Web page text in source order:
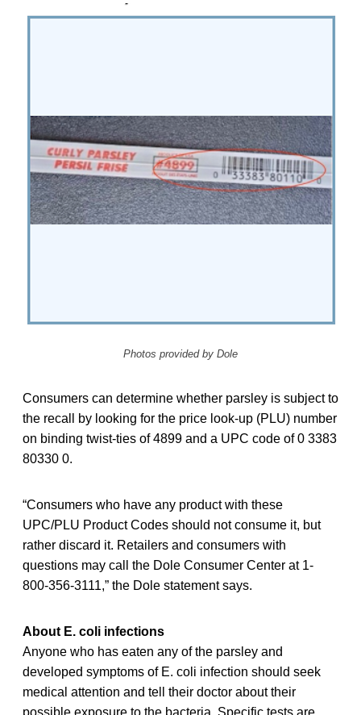
Photos provided by Dole
Consumers can determine whether parsley is subject to
the recall by looking for the price look-up (PLU) number
on binding twist-ties of 4899 and a UPC code of 0 3383
80330 0.
“Consumers who have any product with these
UPC/PLU Product Codes should not consume it, but
rather discard it. Retailers and consumers with
questions may call the Dole Consumer Center at 1-
800-356-3111,” the Dole statement says.
About E. coli infections
Anyone who has eaten any of the parsley and
developed symptoms of E. coli infection should seek
medical attention and tell their doctor about their
possible exposure to the bacteria. Specific tests are